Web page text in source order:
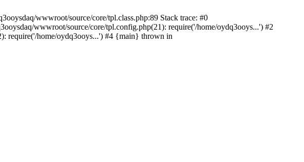
wwwroot/source/core/tpl.class.php:89 Stack trace: #0
wwwroot/source/core/tpl.config.php(21): require('/home/oydq3ooys...') #2
require('/home/oydq3ooys...') #4 {main} thrown in